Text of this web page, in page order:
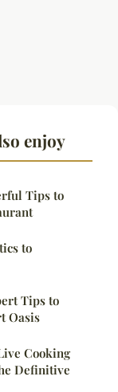
enjoy
Tips to
to
Tips to
Oasis
Cooking
Definitive